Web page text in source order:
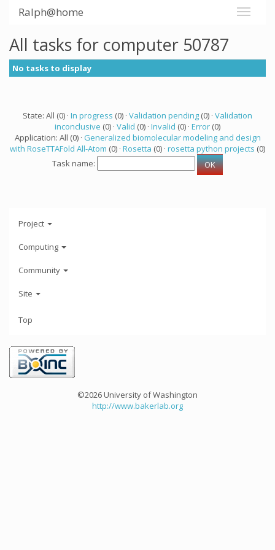
Ralph@home
All tasks for computer 50787
No tasks to display
State: All (0) · In progress (0) · Validation pending (0) · Validation
inconclusive (0) · Valid (0) · Invalid (0) · Error (0)
Application: All (0) · Generalized biomolecular modeling and design
with RoseTTAFold All-Atom (0) · Rosetta (0) · rosetta python projects (0)
Task name:
Project
Computing
Community
Site
Top
©2026 University of Washington
http://www.bakerlab.org